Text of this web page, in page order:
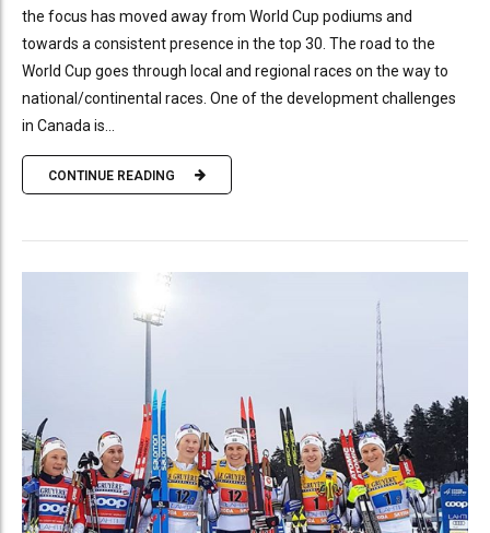
the focus has moved away from World Cup podiums and
towards a consistent presence in the top 30. The road to the
World Cup goes through local and regional races on the way to
national/continental races. One of the development challenges
in Canada is...
CONTINUE READING